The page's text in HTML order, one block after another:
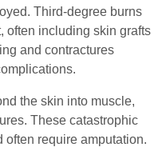
Third-degree burns
often including skin grafts
and contractures
the skin into muscle,
These catastrophic
often require amputation.